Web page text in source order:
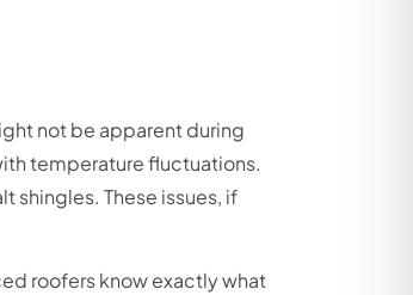
not be apparent during
temperature fluctuations.
shingles. These issues, if
roofers know exactly what